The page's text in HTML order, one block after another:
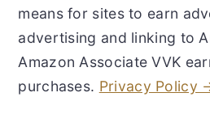
means for sites to earn
advertising and linking to
Amazon Associate VVK
purchases. Privacy Policy